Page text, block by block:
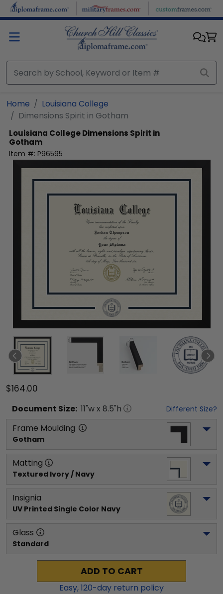
Skip to main content
Home
Louisiana College
Dimensions Spirit in Gotham
Louisiana CollegeDimensions Spirit in
Gotham
Item #: P96595
$164.00
Document Size: 11"w x 8.5"h Different Size?
Frame Moulding
Gotham
Matting
Textured Ivory / Navy
Insignia
UV Printed Single Color Navy
Glass
Standard
ADD TO CART
Easy,120-day return policy